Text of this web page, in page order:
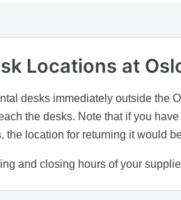
Locations at
desks immediately outside the
the desks. Note that if you
the location for returning it would
and closing hours of your